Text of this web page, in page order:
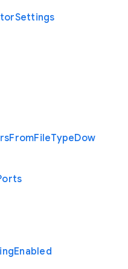
Settings
FromFileTypeDow
Enabled